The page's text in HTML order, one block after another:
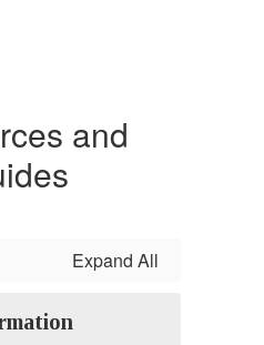
and
Expand All